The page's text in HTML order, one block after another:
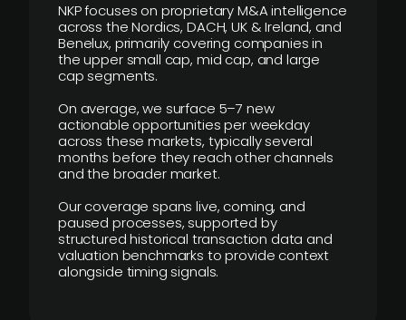
NKP focuses on proprietary M&A intelligence
across the Nordics, DACH, UK & Ireland, and
Benelux, primarily covering companies in
the upper small cap, mid cap, and large
cap segments.
On average, we surface 5–7 new
actionable opportunities per weekday
across these markets, typically several
months before they reach other channels
and the broader market.
Our coverage spans live, coming, and
paused processes, supported by
structured historical transaction data and
valuation benchmarks to provide context
alongside timing signals.